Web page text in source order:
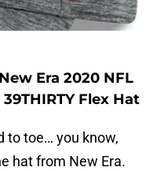
Era 2020 NFL
Flex Hat
to toe… you know,
hat from New Era.